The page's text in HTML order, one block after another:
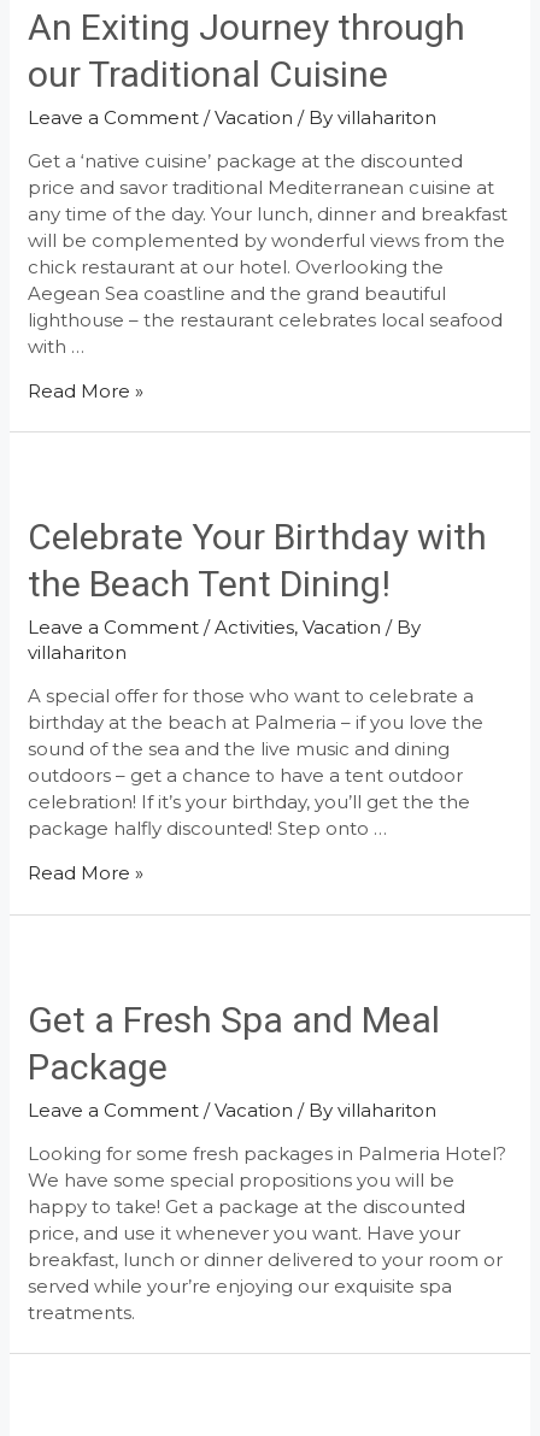
An Exiting Journey through
our Traditional Cuisine
Leave a Comment /Vacation / Byvillahariton
Get a ‘native cuisine’ package at the discounted
price and savor traditional Mediterranean cuisine at
any time of the day. Your lunch, dinner and breakfast
will be complemented by wonderful views from the
chick restaurant at our hotel. Overlooking the
Aegean Sea coastline and the grand beautiful
lighthouse – the restaurant celebrates local seafood
with …
An
Traditional
Cuisine
Read More »
Celebrate Your Birthday with
the Beach Tent Dining!
Leave a Comment /Activities,Vacation / By
villahariton
A special offer for those who want to celebrate a
birthday at the beach at Palmeria – if you love the
sound of the sea and the live music and dining
outdoors – get a chance to have a tent outdoor
celebration! If it’s your birthday, you’ll get the the
package halfly discounted! Step onto …
Celebrate
Beach
Tent
Dining!
Read More »
Get a Fresh Spa and Meal
Package
Leave a Comment /Vacation / Byvillahariton
Looking for some fresh packages in Palmeria Hotel?
We have some special propositions you will be
happy to take! Get a package at the discounted
price, and use it whenever you want. Have your
breakfast, lunch or dinner delivered to your room or
served while your’re enjoying our exquisite spa
treatments.